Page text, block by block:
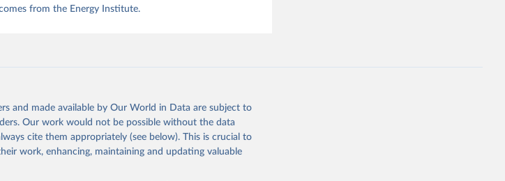
from the Energy Institute.
and made available by Our World in Data are subject to
Our work would not be possible without the data
cite them appropriately (see below). This is crucial to
work, enhancing, maintaining and updating valuable